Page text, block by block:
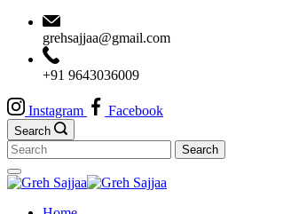
Skip
content
grehsajjaa@gmail.com
+91 9643036009
Instagram Facebook
Search
Search
for: